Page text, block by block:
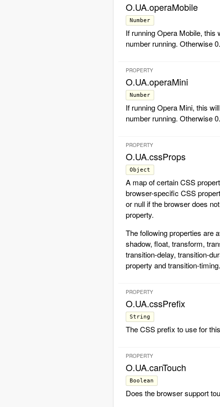
O.UA.operaMobile
Number
If running Opera Mobile, this
number running. Otherwise 0.
PROPERTY
O.UA.operaMini
Number
If running Opera Mini, this
number running. Otherwise 0.
PROPERTY
O.UA.cssProps
Object
A map of certain CSS
browser-specific CSS
or null if the browser does
property.
The following properties are
shadow, float, transform,
transition-delay, transition-
property and transition-timing.
PROPERTY
O.UA.cssPrefix
String
The CSS prefix to use for
PROPERTY
O.UA.canTouch
Boolean
Does the browser support